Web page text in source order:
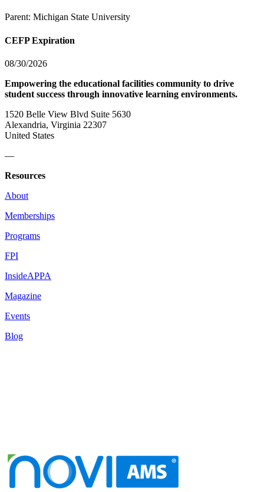
Parent: Michigan State University
CEFP Expiration
08/30/2026
Empowering the educational facilities community to drive
student success through innovative learning environments.
1520 Belle View Blvd Suite 5630
Alexandria, Virginia 22307
United States
—
Resources
About
Memberships
Programs
FPI
InsideAPPA
Magazine
Events
Blog